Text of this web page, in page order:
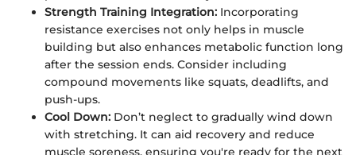
Strength Training Integration: Incorporating
resistance exercises not only helps in muscle
building but also enhances metabolic function long
after the session ends. Consider including
compound movements like squats, deadlifts, and
push-ups.
Cool Down: Don’t neglect to gradually wind down
with stretching. It can aid recovery and reduce
muscle soreness, ensuring you're ready for the next